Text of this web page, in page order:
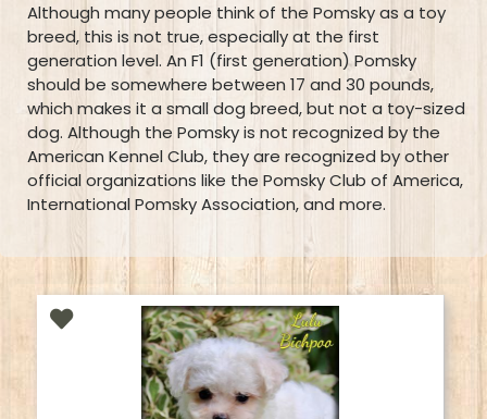
Although many people think of the Pomsky as a toy
breed, this is not true, especially at the first
generation level. An F1 (first generation) Pomsky
should be somewhere between 17 and 30 pounds,
which makes it a small dog breed, but not a toy-sized
dog. Although the Pomsky is not recognized by the
American Kennel Club, they are recognized by other
official organizations like the Pomsky Club of America,
International Pomsky Association, and more.